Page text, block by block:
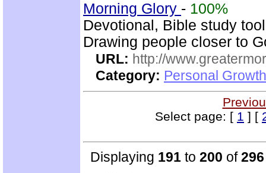
Morning Glory - 100%
Devotional, Bible study
Drawing people closer to
URL: http://
Category: Personal
Select page: [ 1 ] [
Displaying 191 to 200 of296